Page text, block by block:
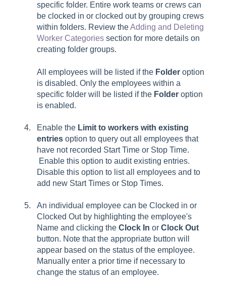
specific folder. Entire work teams or crews can
be clocked in or clocked out by grouping crews
within folders. Review theAdding and Deleting
Worker Categories section for more details on
creating folder groups.
All employees will be listed if the Folder option
is disabled. Only the employees within a
specific folder will be listed if the Folder option
is enabled.
Enable the Limit to workers with existing
entries option to query out all employees that
have not recorded Start Time or Stop Time.
Enable this option to audit existing entries.
Disable this option to list all employees and to
add new Start Times or Stop Times.
An individual employee can be Clocked in or
Clocked Out by highlighting the employee's
Name and clicking the Clock In or Clock Out
button. Note that the appropriate button will
appear based on the status of the employee.
Manually enter a prior time if necessary to
change the status of an employee.